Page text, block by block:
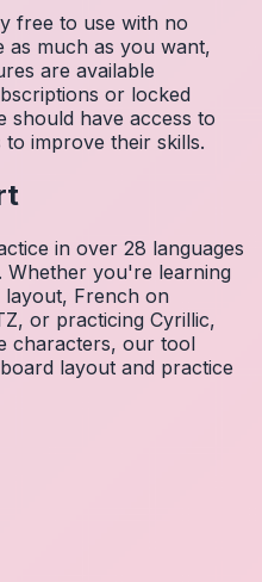
free to use with no
as much as you want,
are available
or locked
should have access to
improve their skills.
in over 28 languages
Whether you're learning
layout, French on
or practicing Cyrillic,
characters, our tool
layout and practice